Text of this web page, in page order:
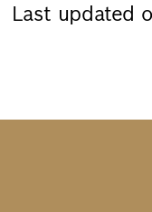
Last updated